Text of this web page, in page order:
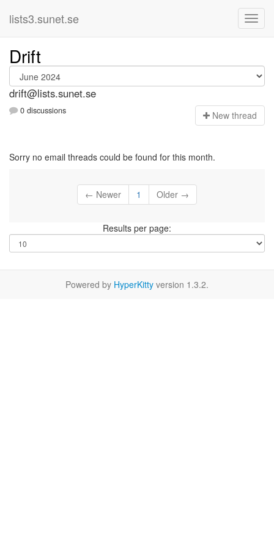
lists3.sunet.se
Drift
drift@lists.sunet.se
0 discussions New thread
Sorry no email threads could be found for this month.
← Newer 1 Older →
Results per page:
Powered by HyperKitty version 1.3.2.